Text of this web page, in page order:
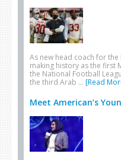
As new head coach for the
making history as the first
the National Football
the third Arab … [Read
Meet American’s